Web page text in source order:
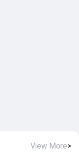
View More>